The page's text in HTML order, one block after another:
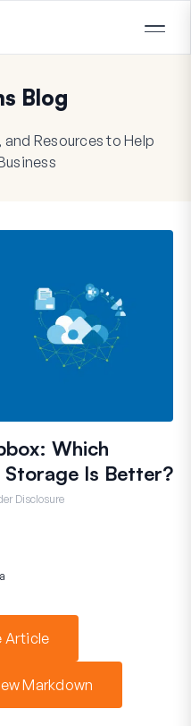
Blog
Resources to Help
Which
Storage Is Better?
Disclosure
Article
Markdown